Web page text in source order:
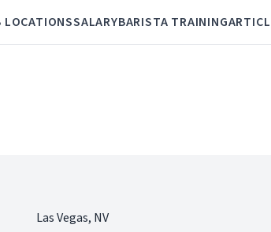
LOCATIONSSALARYBARISTA TRAINING
Las Vegas, NV